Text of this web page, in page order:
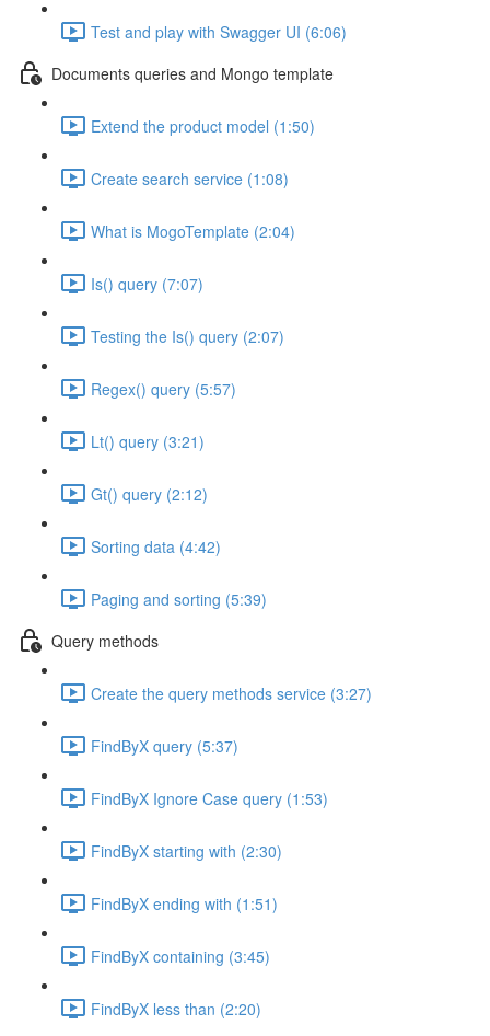
Test and play with Swagger UI (6:06)
Documents queries and Mongo template
Extend the product model (1:50)
Create search service (1:08)
What is MogoTemplate (2:04)
Is() query (7:07)
Testing the Is() query (2:07)
Regex() query (5:57)
Lt() query (3:21)
Gt() query (2:12)
Sorting data (4:42)
Paging and sorting (5:39)
Query methods
Create the query methods service (3:27)
FindByX query (5:37)
FindByX Ignore Case query (1:53)
FindByX starting with (2:30)
FindByX ending with (1:51)
FindByX containing (3:45)
FindByX less than (2:20)